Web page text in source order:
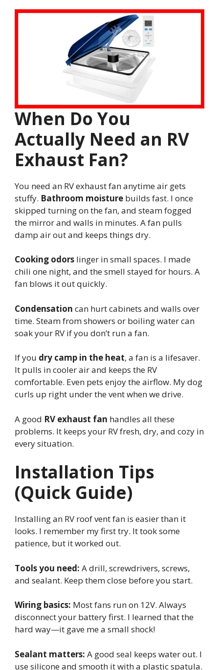
When Do You
Actually Need an RV
Exhaust Fan?
You need an RV exhaust fan anytime air gets
stuffy. Bathroom moisture builds fast. I once
skipped turning on the fan, and steam fogged
the mirror and walls in minutes. A fan pulls
damp air out and keeps things dry.
Cooking odors linger in small spaces. I made
chili one night, and the smell stayed for hours. A
fan blows it out quickly.
Condensation can hurt cabinets and walls over
time. Steam from showers or boiling water can
soak your RV if you don’t run a fan.
If you dry camp in the heat, a fan is a lifesaver.
It pulls in cooler air and keeps the RV
comfortable. Even pets enjoy the airflow. My dog
curls up right under the vent when we drive.
A good RV exhaust fan handles all these
problems. It keeps your RV fresh, dry, and cozy in
every situation.
Installation Tips
(Quick Guide)
Installing an RV roof vent fan is easier than it
looks. I remember my first try. It took some
patience, but it worked out.
Tools you need: A drill, screwdrivers, screws,
and sealant. Keep them close before you start.
Wiring basics: Most fans run on 12V. Always
disconnect your battery first. I learned that the
hard way—it gave me a small shock!
Sealant matters: A good seal keeps water out. I
use silicone and smooth it with a plastic spatula.